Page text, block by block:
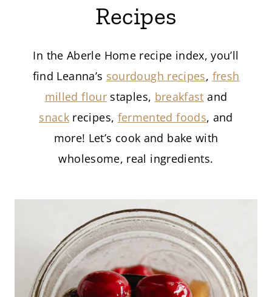
Recipes
In the Aberle Home recipe index, you’ll
find Leanna’s sourdough recipes, fresh
milled flour staples, breakfast and
snackrecipes, fermented foods, and
more! Let’s cook and bake with
wholesome, real ingredients.